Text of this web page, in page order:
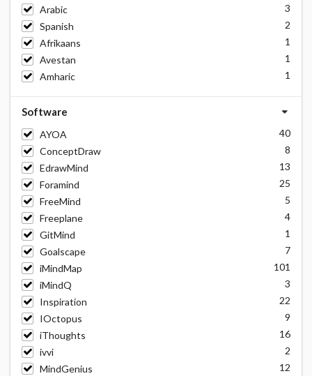
Arabic
3
Spanish
2
Afrikaans
1
Avestan
1
Amharic
1
Software
AYOA
40
ConceptDraw
8
EdrawMind
13
Foramind
25
FreeMind
5
Freeplane
4
GitMind
1
Goalscape
7
iMindMap
101
iMindQ
3
Inspiration
22
IOctopus
9
iThoughts
16
ivvi
2
MindGenius
12